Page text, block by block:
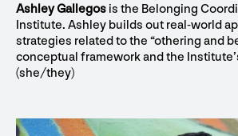
Ashley Gallegos is the Belonging
Institute. Ashley builds out real-world
strategies related to the “othering and
conceptual framework and the
(she/they)